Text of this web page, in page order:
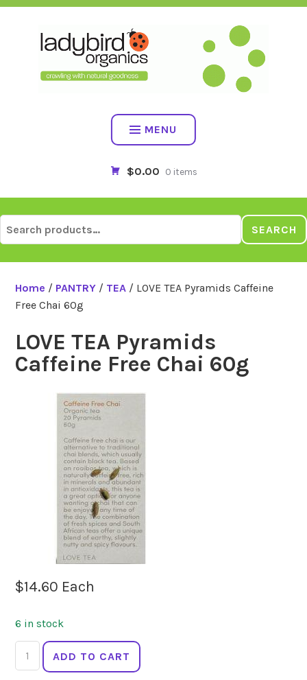
Skip
MENU
$0.00 0 items
for:
SEARCH
Home / PANTRY / TEA / LOVE TEA Pyramids Caffeine
Free Chai 60g
LOVE TEA Pyramids
Caffeine Free Chai 60g
$14.60 Each
6 in stock
TEA
ADD TO CART